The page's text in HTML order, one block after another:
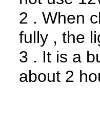
2 . When
fully , the
3 . It is a
about 2